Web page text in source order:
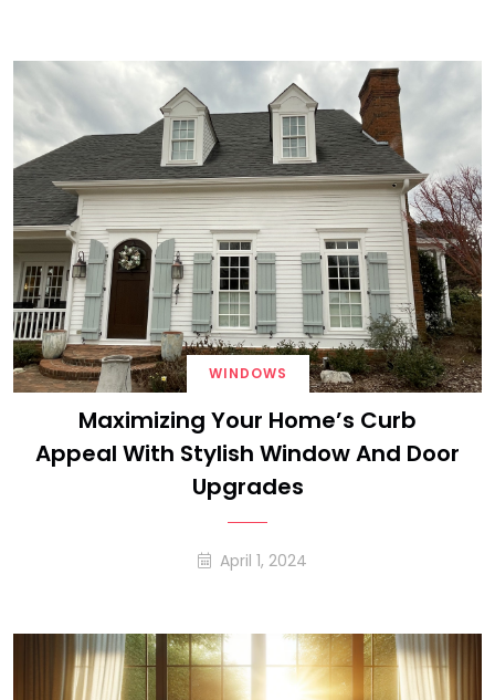
WINDOWS
Maximizing Your Home’s Curb
Appeal With Stylish Window And Door
Upgrades
April 1, 2024